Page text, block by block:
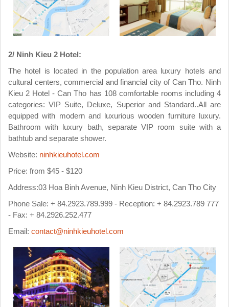
2/ Ninh Kieu 2 Hotel:
The hotel is located in the population area luxury hotels and
cultural centers, commercial and financial city of Can Tho. Ninh
Kieu 2 Hotel - Can Tho has 108 comfortable rooms including 4
categories: VIP Suite, Deluxe, Superior and Standard..All are
equipped with modern and luxurious wooden furniture luxury.
Bathroom with luxury bath, separate VIP room suite with a
bathtub and separate shower.
Website: ninhkieuhotel.com
Price: from $45 - $120
Address:03 Hoa Binh Avenue, Ninh Kieu District, Can Tho City
Phone Sale: + 84.2923.789.999 - Reception: + 84.2923.789 777
- Fax: + 84.2926.252.477
Email: contact@ninhkieuhotel.com